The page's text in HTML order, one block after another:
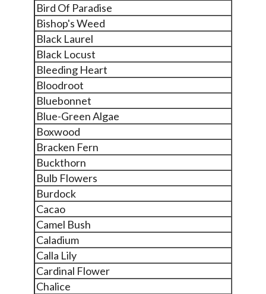
Bird Of Paradise
Bishop's Weed
Black Laurel
Black Locust
Bleeding Heart
Bloodroot
Bluebonnet
Blue-Green Algae
Boxwood
Bracken Fern
Buckthorn
Bulb Flowers
Burdock
Cacao
Camel Bush
Caladium
Calla Lily
Cardinal Flower
Chalice